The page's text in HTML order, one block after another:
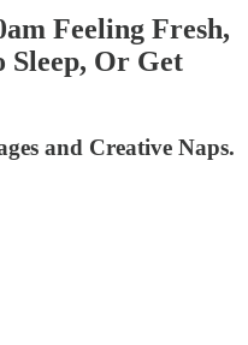
Feeling Fresh,
Sleep, Or Get
and Creative Naps.